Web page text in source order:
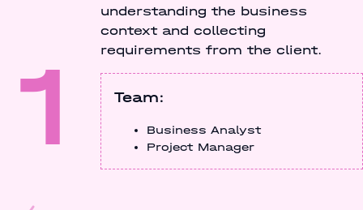
1
understanding the business
context and collecting
requirements from the client.
Team:
Business Analyst
Project Manager